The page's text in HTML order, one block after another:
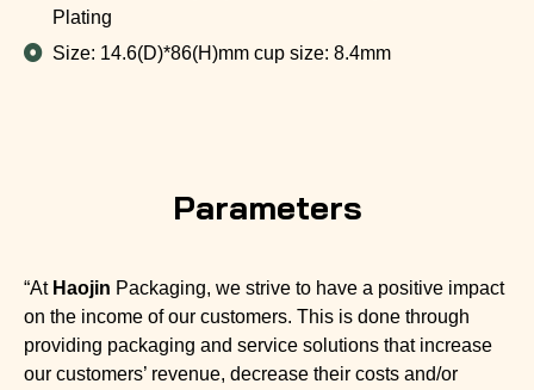
Plating
Size: 14.6(D)*86(H)mm cup size: 8.4mm
Parameters
“At Haojin Packaging, we strive to have a positive impact
on the income of our customers. This is done through
providing packaging and service solutions that increase
our customers’ revenue, decrease their costs and/or